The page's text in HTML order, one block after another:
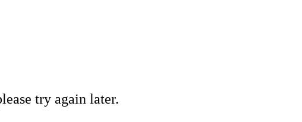
try again later.